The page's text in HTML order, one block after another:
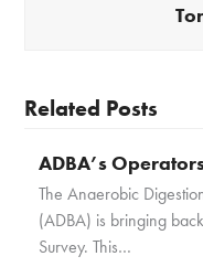
Related Posts
ADBA’s
The Anaerobic
(ADBA) is bringing
Survey. This…